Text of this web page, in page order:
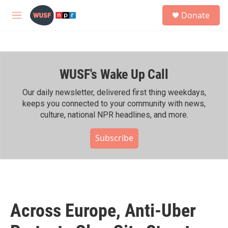
Skip to main content
M
h
Donate
WUSF's Wake Up Call
Our daily newsletter, delivered first thing weekdays,
keeps you connected to your community with news,
culture, national NPR headlines, and more.
Subscribe
Across Europe, Anti-Uber